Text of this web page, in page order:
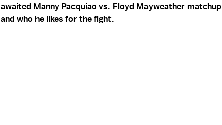
awaited Manny Pacquiao vs. Floyd Mayweather matchup
and who he likes for the fight.